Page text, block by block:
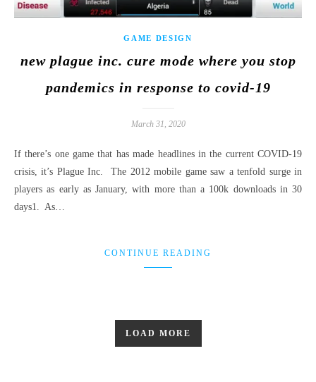
GAME DESIGN
new plague inc. cure mode where you stop
pandemics in response to covid-19
March 31, 2020
If there’s one game that has made headlines in the current COVID-19
crisis, it’s Plague Inc. The 2012 mobile game saw a tenfold surge in
players as early as January, with more than a 100k downloads in 30
days1. As…
CONTINUE READING
LOAD MORE